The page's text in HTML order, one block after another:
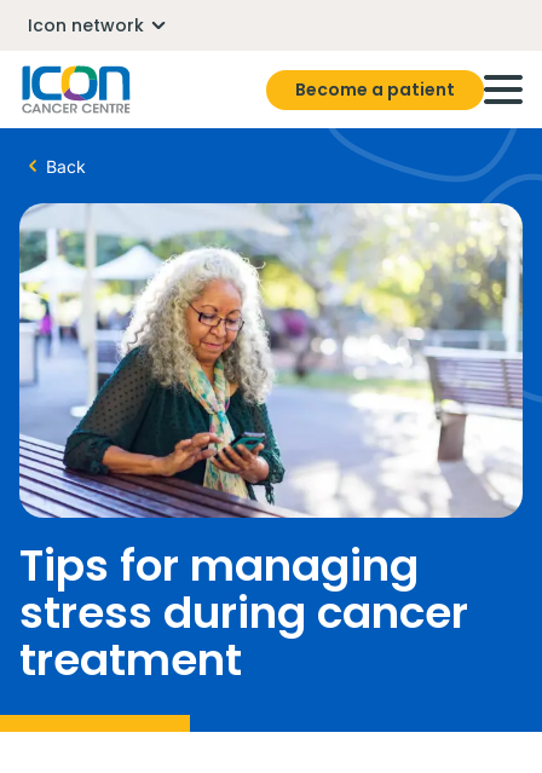
Icon network
Become a patient
Back
Tips for managing
stress during cancer
treatment